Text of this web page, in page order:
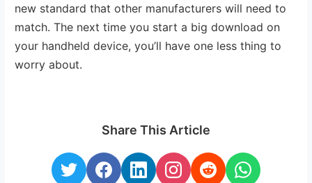
new standard that other manufacturers will need to
match. The next time you start a big download on
your handheld device, you’ll have one less thing to
worry about.
Share This Article